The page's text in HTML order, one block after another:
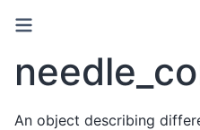
An object describing